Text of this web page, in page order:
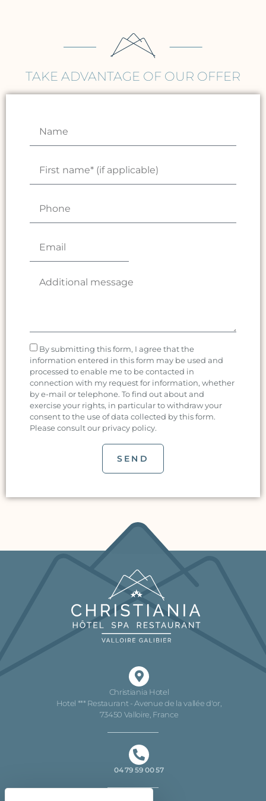
TAKE ADVANTAGE OF OUR OFFER
By submitting this form, I agree that the
information entered in this form may be used and
processed to enable me to be contacted in
connection with my request for information, whether
by e-mail or telephone. To find out about and
exercise your rights, in particular to withdraw your
consent to the use of data collected by this form.
Please consult our privacy policy.
SEND
Christiania Hotel
Hotel *** Restaurant - Avenue de la vallée d'or,
73450 Valloire, France
04 79 59 00 57